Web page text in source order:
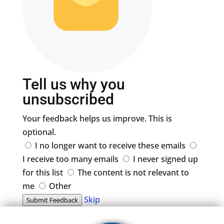
Tell us why you
unsubscribed
Your feedback helps us improve. This is
optional.
I no longer want to receive these emails
I receive too many emails
I never signed up
for this list
The content is not relevant to
me
Other
Submit Feedback Skip